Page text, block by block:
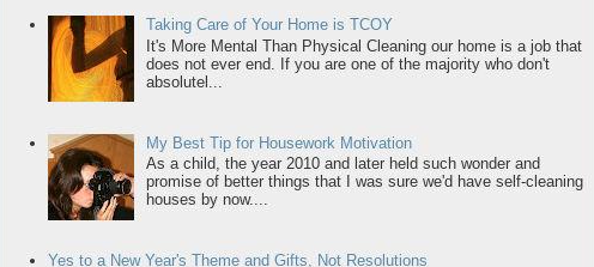
Taking Care of Your Home is TCOY
It's More Mental Than Physical Cleaning our home is a job that
does not ever end. If you are one of the majority who don't
absolutel...
My Best Tip for Housework Motivation
As a child, the year 2010 and later held such wonder and
promise of better things that I was sure we'd have self-cleaning
houses by now....
Yes to a New Year's Theme and Gifts, Not Resolutions